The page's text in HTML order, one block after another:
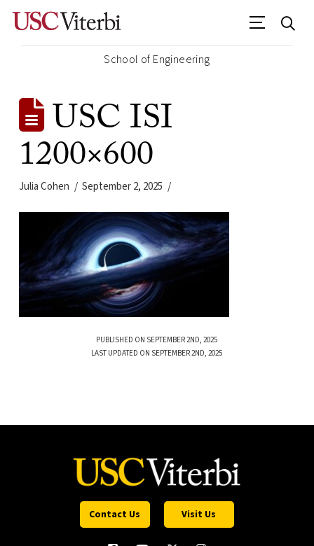
School of Engineering
USC ISI
1200×600
Julia Cohen September 2, 2025
PUBLISHED ON SEPTEMBER 2ND, 2025
LAST UPDATED ON SEPTEMBER 2ND, 2025
Contact Us Visit Us